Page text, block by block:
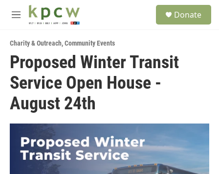
Skip to main content
M
u
Donate
Charity & Outreach,Community Events
Proposed Winter Transit
Service Open House -
August 24th